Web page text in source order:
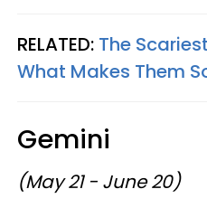
RELATED: The
What Makes Them
Gemini
(May 21 - June 20)